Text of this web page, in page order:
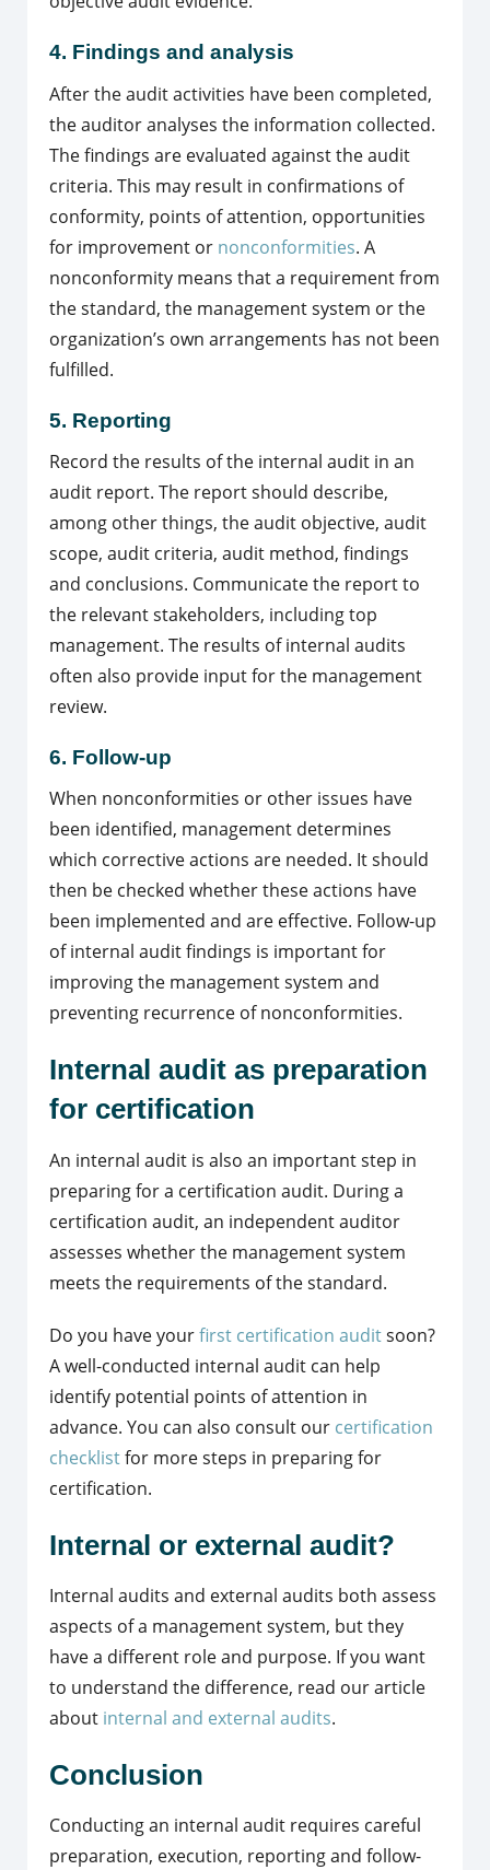
4. Findings and analysis
After the audit activities have been completed,
the auditor analyses the information collected.
The findings are evaluated against the audit
criteria. This may result in confirmations of
conformity, points of attention, opportunities
for improvement or nonconformities. A
nonconformity means that a requirement from
the standard, the management system or the
organization’s own arrangements has not been
fulfilled.
5. Reporting
Record the results of the internal audit in an
audit report. The report should describe,
among other things, the audit objective, audit
scope, audit criteria, audit method, findings
and conclusions. Communicate the report to
the relevant stakeholders, including top
management. The results of internal audits
often also provide input for the management
review.
6. Follow-up
When nonconformities or other issues have
been identified, management determines
which corrective actions are needed. It should
then be checked whether these actions have
been implemented and are effective. Follow-up
of internal audit findings is important for
improving the management system and
preventing recurrence of nonconformities.
Internal audit as preparation
for certification
An internal audit is also an important step in
preparing for a certification audit. During a
certification audit, an independent auditor
assesses whether the management system
meets the requirements of the standard.
Do you have yourfirst certification auditsoon?
A well-conducted internal audit can help
identify potential points of attention in
advance. You can also consult our certification
checklistfor more steps in preparing for
certification.
Internal or external audit?
Internal audits and external audits both assess
aspects of a management system, but they
have a different role and purpose. If you want
to understand the difference, read our article
about internal and external audits.
Conclusion
Conducting an internal audit requires careful
preparation, execution, reporting and follow-